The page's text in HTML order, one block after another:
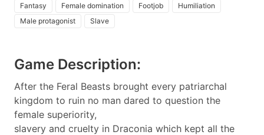
Fantasy
Female domination Footjob
Humiliation
Male protagonist
Slave
Game Description:
After the Feral Beasts brought every patriarchal
kingdom to ruin no man dared to question the
female superiority,
slavery and cruelty in Draconia which kept all the